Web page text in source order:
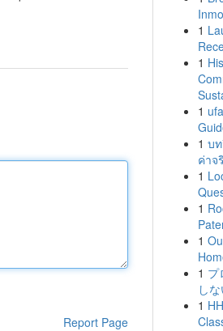
Report Page
1
1
1
1 บ
ค่าจ
1
1
1
1 プ
し
1